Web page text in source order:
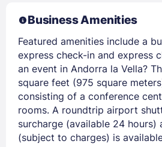
Business Amenities
Featured amenities include a
express check-in and express
an event in Andorra la Vella?
square feet (975 square
consisting of a conference
rooms. A roundtrip airport
surcharge (available 24 hours)
(subject to charges) is